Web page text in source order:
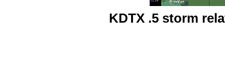
KDTX .5 storm